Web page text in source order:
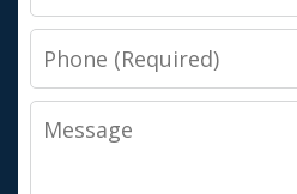
Phone
Message